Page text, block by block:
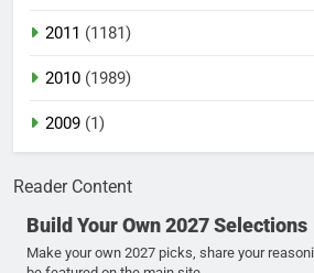
2011 (1181)
2010 (1989)
2009 (1)
Reader Content
Build Your Own 2027 Selections
Make your own 2027 picks, share your